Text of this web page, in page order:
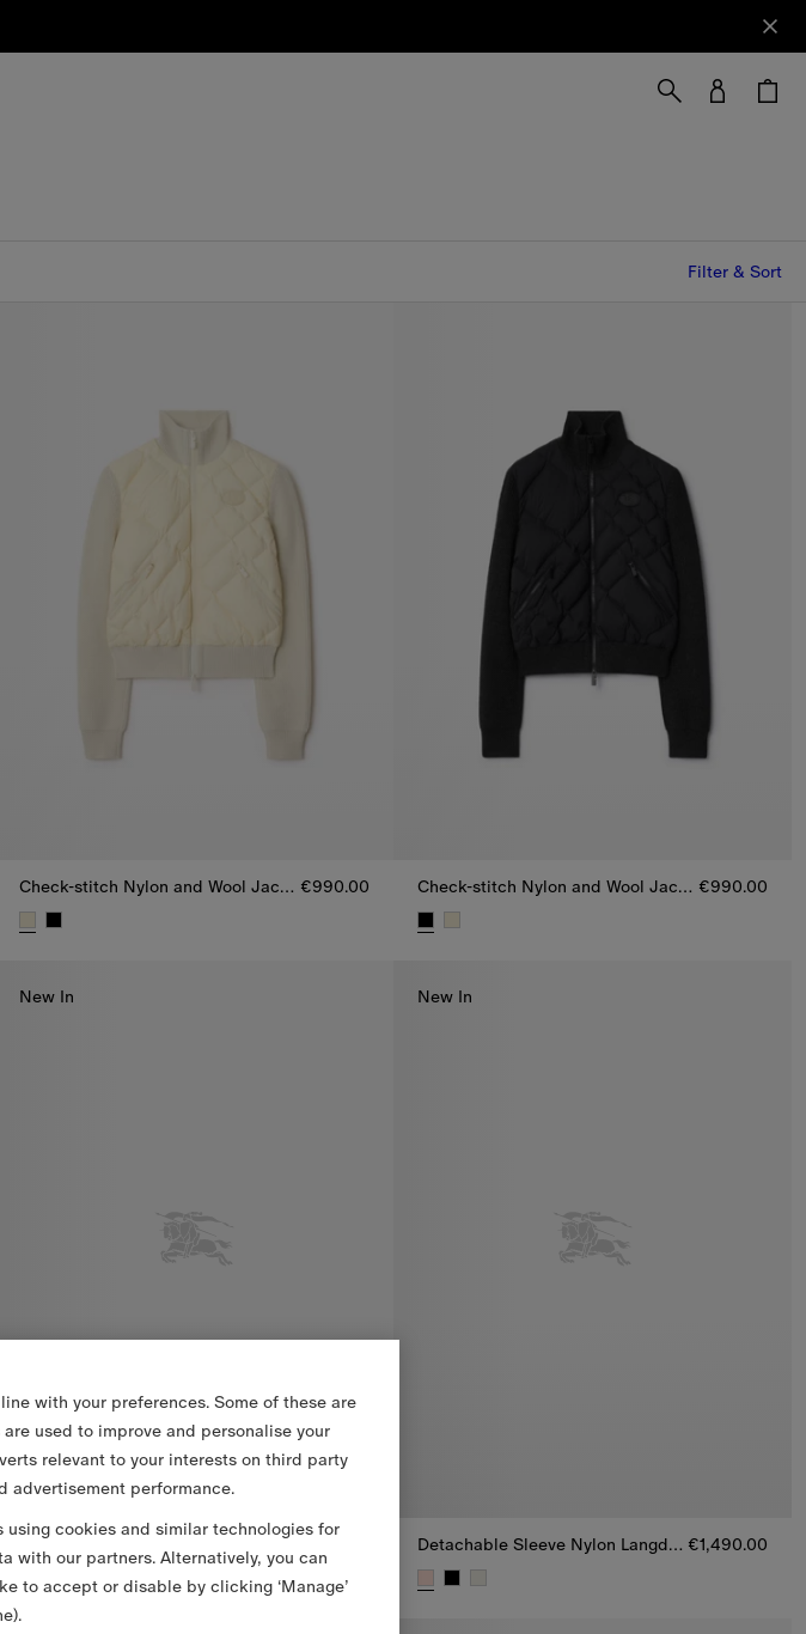
Filter & Sort
Check-stitch Nylon and Wool Jacket €990.00 Check-stitch Nylon and Wool Jacket €990.00
New In
Packable Quilted Nylon Bramford Jacket
Packable Quilted Nylon Bramford Jacket, €1,250.00
New In
Detachable Sleeve Nylon Langdale Puffer Jacket €1,490.00
with your preferences. Some of these are
used to improve and personalise your
relevant to your interests on third party
advertisement performance.
using cookies and similar technologies for
with our partners. Alternatively, you can
to accept or disable by clicking ‘Manage’